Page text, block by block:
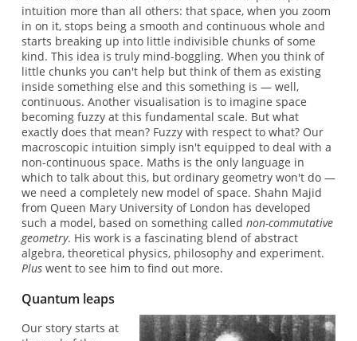
intuition more than all others: that space, when you zoom
in on it, stops being a smooth and continuous whole and
starts breaking up into little indivisible chunks of some
kind. This idea is truly mind-boggling. When you think of
little chunks you can't help but think of them as existing
inside something else and this something is — well,
continuous. Another visualisation is to imagine space
becoming fuzzy at this fundamental scale. But what
exactly does that mean? Fuzzy with respect to what? Our
macroscopic intuition simply isn't equipped to deal with a
non-continuous space. Maths is the only language in
which to talk about this, but ordinary geometry won't do —
we need a completely new model of space. Shahn Majid
from Queen Mary University of London has developed
such a model, based on something called non-commutative
geometry. His work is a fascinating blend of abstract
algebra, theoretical physics, philosophy and experiment.
Pluswent to see him to find out more.
Quantum leaps
Our story starts at